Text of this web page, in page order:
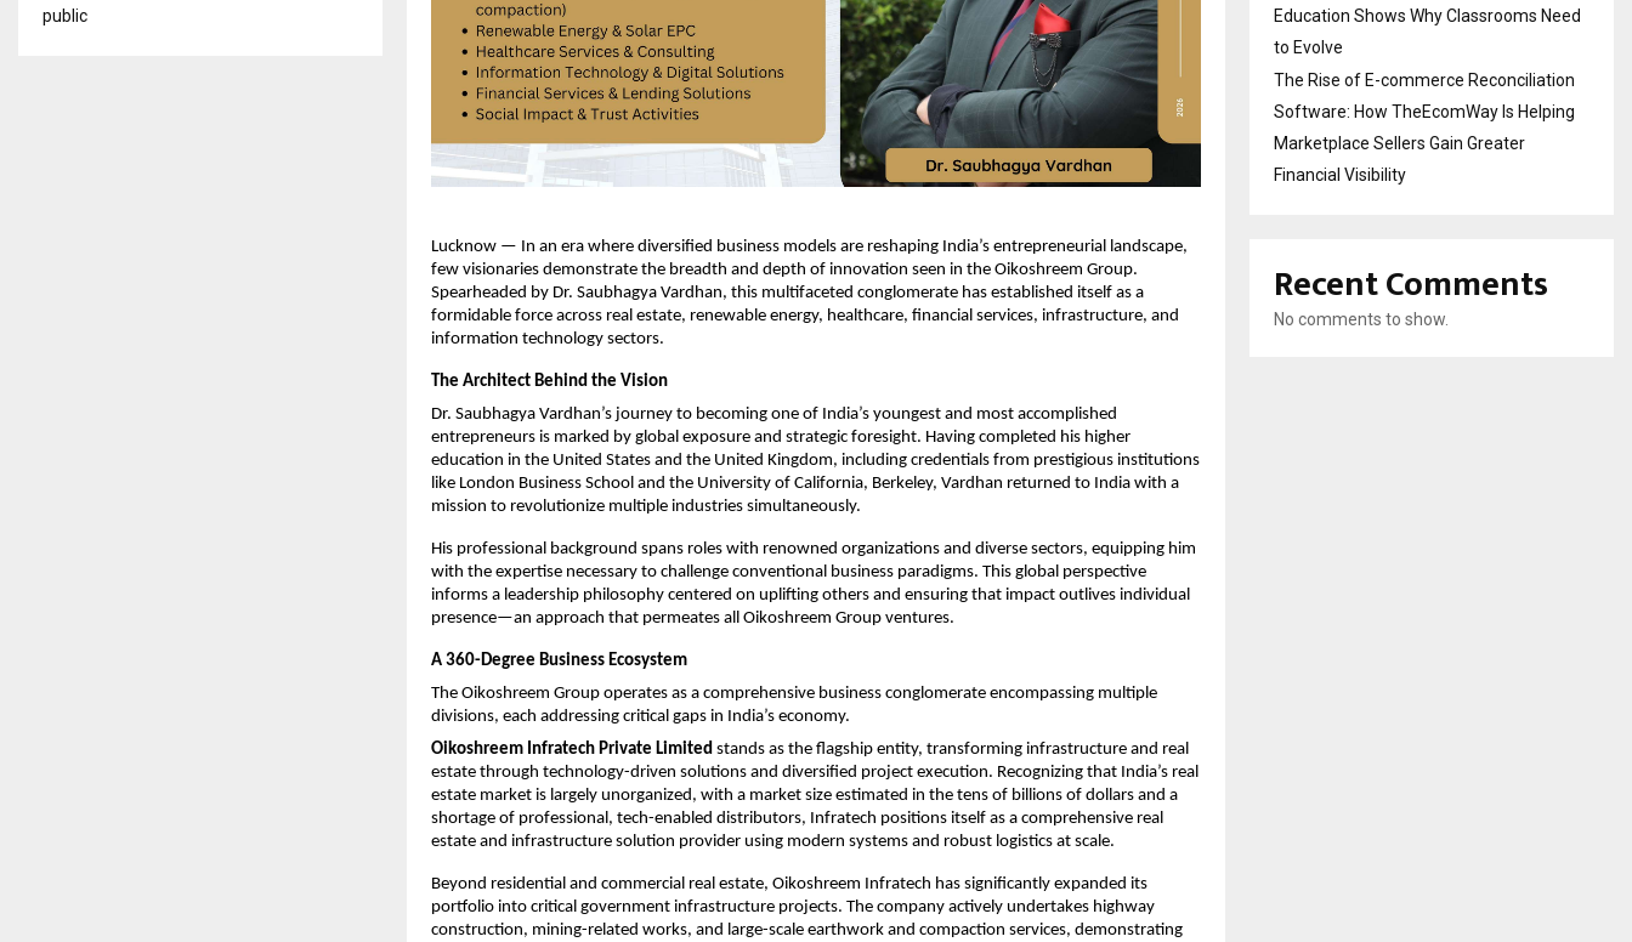
Lucknow — In an era where diversified business models are reshaping India’s entrepreneurial landscape,
few visionaries demonstrate the breadth and depth of innovation seen in the Oikoshreem Group.
Spearheaded by Dr. Saubhagya Vardhan, this multifaceted conglomerate has established itself as a
formidable force across real estate, renewable energy, healthcare, financial services, infrastructure, and
information technology sectors.​
The Architect Behind the Vision
Dr. Saubhagya Vardhan’s journey to becoming one of India’s youngest and most accomplished
entrepreneurs is marked by global exposure and strategic foresight. Having completed his higher
education in the United States and the United Kingdom, including credentials from prestigious institutions
like London Business School and the University of California, Berkeley, Vardhan returned to India with a
mission to revolutionize multiple industries simultaneously.​
His professional background spans roles with renowned organizations and diverse sectors, equipping him
with the expertise necessary to challenge conventional business paradigms. This global perspective
informs a leadership philosophy centered on uplifting others and ensuring that impact outlives individual
presence—an approach that permeates all Oikoshreem Group ventures.​
A 360-Degree Business Ecosystem
The Oikoshreem Group operates as a comprehensive business conglomerate encompassing multiple
divisions, each addressing critical gaps in India’s economy.​
Oikoshreem Infratech Private Limited stands as the flagship entity, transforming infrastructure and real
estate through technology-driven solutions and diversified project execution. Recognizing that India’s real
estate market is largely unorganized, with a market size estimated in the tens of billions of dollars and a
shortage of professional, tech-enabled distributors, Infratech positions itself as a comprehensive real
estate and infrastructure solution provider using modern systems and robust logistics at scale.​
Beyond residential and commercial real estate, Oikoshreem Infratech has significantly expanded its
portfolio into critical government infrastructure projects. The company actively undertakes highway
construction, mining-related works, and large-scale earthwork and compaction services, demonstrating
public
Education Shows Why Classrooms Need
to Evolve
The Rise of E-commerce Reconciliation
Software: How TheEcomWay Is Helping
Marketplace Sellers Gain Greater
Financial Visibility
Recent Comments
No comments to show.